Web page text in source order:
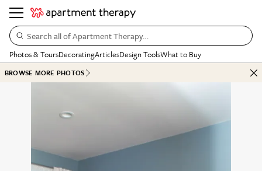
Search all of Apartment Therapy…
Photos & ToursDecoratingArticlesDesign ToolsWhat to Buy
BROWSE MORE PHOTOS